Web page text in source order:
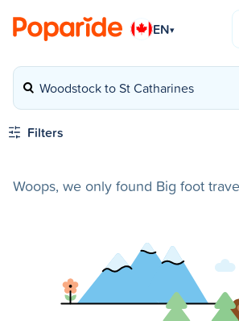
EN▾
Woodstock to St Catharines
Filters
Woops, we only found Big foot